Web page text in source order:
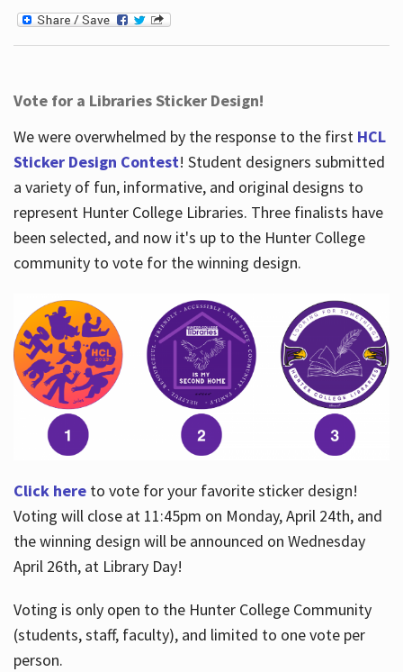
Vote for a Libraries Sticker Design!
We were overwhelmed by the response to the first HCL
Sticker Design Contest! Student designers submitted
a variety of fun, informative, and original designs to
represent Hunter College Libraries. Three finalists have
been selected, and now it's up to the Hunter College
community to vote for the winning design.
Click hereto vote for your favorite sticker design!
Voting will close at 11:45pm on Monday, April 24th, and
the winning design will be announced on Wednesday
April 26th, at Library Day!
Voting is only open to the Hunter College Community
(students, staff, faculty), and limited to one vote per
person.